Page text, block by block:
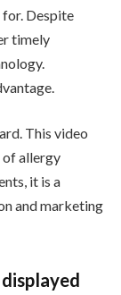
for. Despite
timely
This video
of allergy
it is a
and marketing